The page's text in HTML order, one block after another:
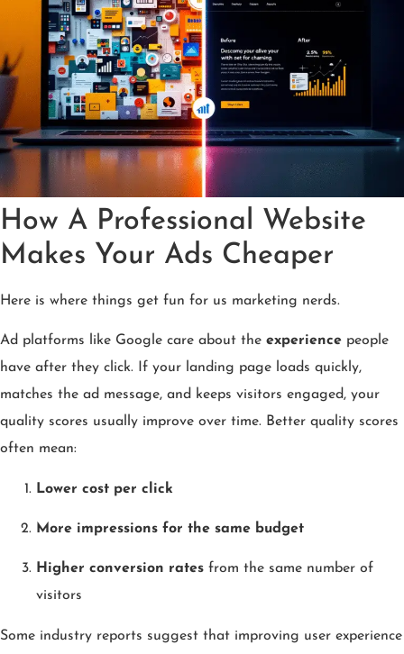
How A Professional Website
Makes Your Ads Cheaper
Here is where things get fun for us marketing nerds.
Ad platforms like Google care about the experience people
have after they click. If your landing page loads quickly,
matches the ad message, and keeps visitors engaged, your
quality scores usually improve over time. Better quality scores
often mean:
Lower cost per click
More impressions for the same budget
Higher conversion rates from the same number of
visitors
Some industry reports suggest that improving user experience